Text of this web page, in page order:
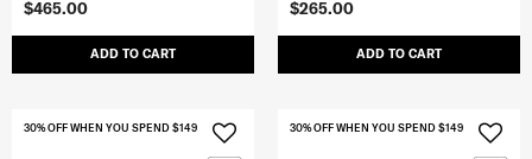
$465.00
ADD TO CART
$265.00
ADD TO CART
30% OFF WHEN YOU SPEND $149 30% OFF WHEN YOU SPEND $149